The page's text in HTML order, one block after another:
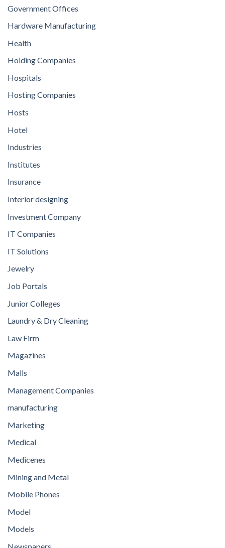
Government Offices
Hardware Manufacturing
Health
Holding Companies
Hospitals
Hosting Companies
Hosts
Hotel
Industries
Institutes
Insurance
Interior designing
Investment Company
IT Companies
IT Solutions
Jewelry
Job Portals
Junior Colleges
Laundry & Dry Cleaning
Law Firm
Magazines
Malls
Management Companies
manufacturing
Marketing
Medical
Medicenes
Mining and Metal
Mobile Phones
Model
Models